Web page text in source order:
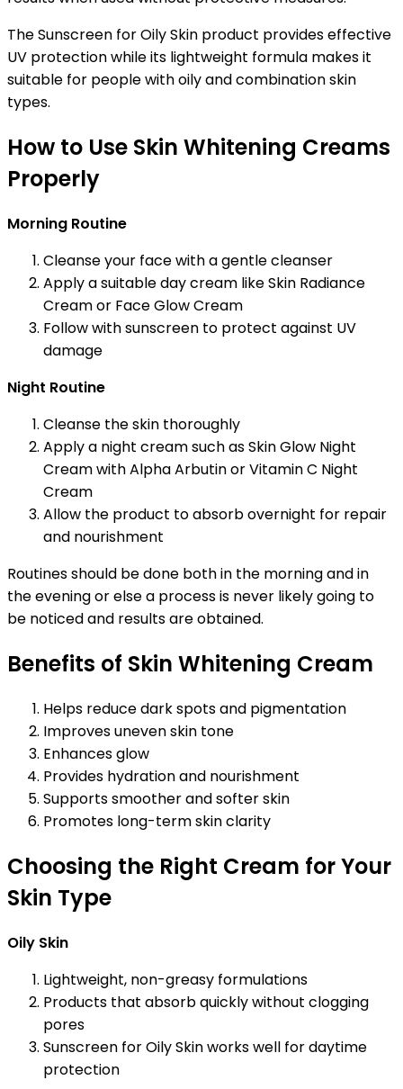
The Sunscreen for Oily Skin product provides effective
UV protection while its lightweight formula makes it
suitable for people with oily and combination skin
types.
How to Use Skin Whitening Creams
Properly
Morning Routine
Cleanse your face with a gentle cleanser
Apply a suitable day cream like Skin Radiance
Cream or Face Glow Cream
Follow with sunscreen to protect against UV
damage
Night Routine
Cleanse the skin thoroughly
Apply a night cream such as Skin Glow Night
Cream with Alpha Arbutin or Vitamin C Night
Cream
Allow the product to absorb overnight for repair
and nourishment
Routines should be done both in the morning and in
the evening or else a process is never likely going to
be noticed and results are obtained.
Benefits of Skin Whitening Cream
Helps reduce dark spots and pigmentation
Improves uneven skin tone
Enhances glow
Provides hydration and nourishment
Supports smoother and softer skin
Promotes long-term skin clarity
Choosing the Right Cream for Your
Skin Type
Oily Skin
Lightweight, non-greasy formulations
Products that absorb quickly without clogging
pores
Sunscreen for Oily Skin works well for daytime
protection